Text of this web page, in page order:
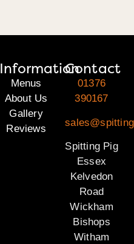
Information
Menus
About Us
Gallery
Reviews
Contact
01376
390167
Spitting Pig
Essex
Kelvedon
Road
Wickham
Bishops
Witham